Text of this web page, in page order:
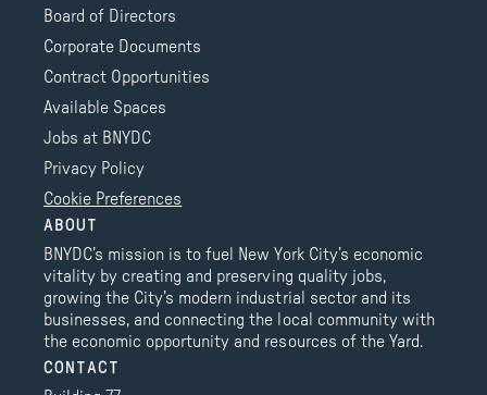
Board of Directors
Corporate Documents
Contract Opportunities
Available Spaces
Jobs at BNYDC
Privacy Policy
Cookie Preferences
ABOUT
BNYDC’s mission is to fuel New York City’s economic
vitality by creating and preserving quality jobs,
growing the City’s modern industrial sector and its
businesses, and connecting the local community with
the economic opportunity and resources of the Yard.
CONTACT